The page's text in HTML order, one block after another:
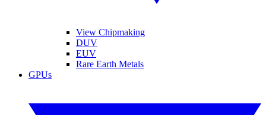
View Chipmaking
DUV
EUV
Rare Earth Metals
GPUs